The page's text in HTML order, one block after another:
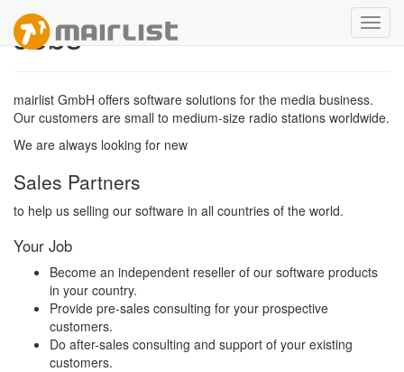
Jobs
mairlist GmbH offers software solutions for the media business.
Our customers are small to medium-size radio stations worldwide.
We are always looking for new
Sales Partners
to help us selling our software in all countries of the world.
Your Job
Become an independent reseller of our software products
in your country.
Provide pre-sales consulting for your prospective
customers.
Do after-sales consulting and support of your existing
customers.